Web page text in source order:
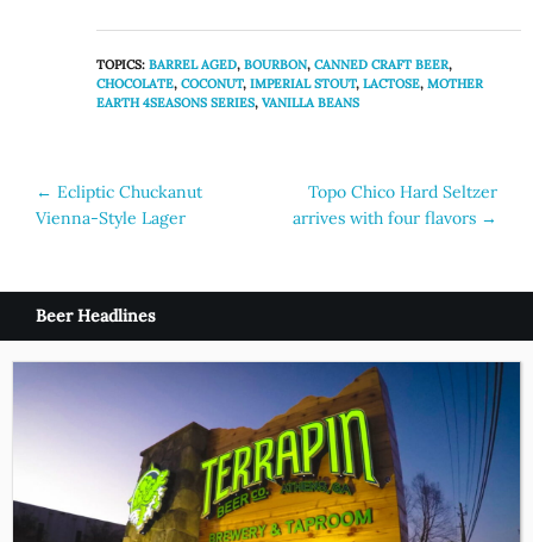
TOPICS:BARREL AGED,BOURBON,CANNED CRAFT BEER,
CHOCOLATE,COCONUT,IMPERIAL STOUT,LACTOSE,MOTHER
EARTH 4SEASONS SERIES,VANILLA BEANS
Post
navigation
← Ecliptic Chuckanut
Vienna-Style Lager
Topo Chico Hard Seltzer
arrives with four flavors →
Beer Headlines